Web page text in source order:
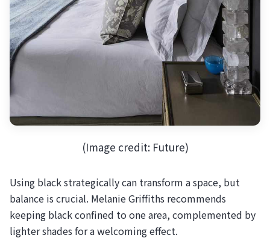
(Image credit: Future)
Using black strategically can transform a space, but
balance is crucial. Melanie Griffiths recommends
keeping black confined to one area, complemented by
lighter shades for a welcoming effect.